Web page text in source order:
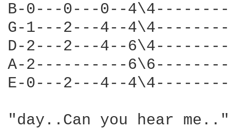
B-0---0---0--
G-1---2---4--
D-2---2---4--
A-2----------
E-0---2---4--
"day..Can you hear